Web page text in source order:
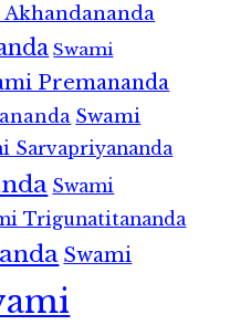
Akhandananda
Swami
Premananda
Swami
Sarvapriyananda
Swami
Trigunatitananda
Swami